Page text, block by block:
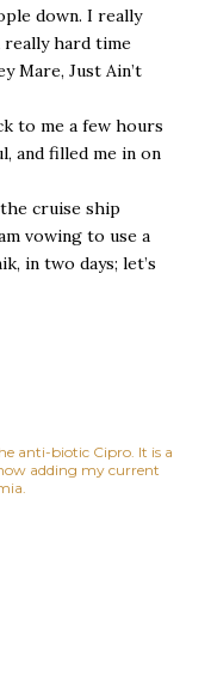
down. I really
really hard time
Mare, Just Ain’t
to me a few hours
and filled me in on
cruise ship
vowing to use a
in two days; let’s
anti-biotic Cipro. It is a
adding my current